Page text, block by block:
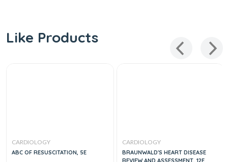
Like Products
CARDIOLOGY
ABC OF RESUSCITATION, 5E
CARDIOLOGY
BRAUNWALD'S HEART DISEASE